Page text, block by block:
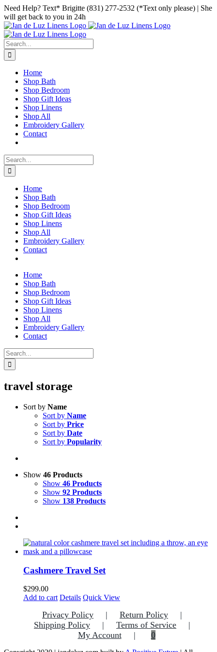
Skip
to
content
Facebook
Instagram
Pinterest
Need Help? Text* Brigitte (831) 277-2532 (*Text only please) | She
will get back to you in 24h
Search
for:
Home
Shop Bath
Shop Bedroom
Shop Gift Ideas
Shop Linens
Shop All
Embroidery Gallery
Contact
Search
for:
Home
Shop Bath
Shop Bedroom
Shop Gift Ideas
Shop Linens
Shop All
Embroidery Gallery
Contact
Home
Shop Bath
Shop Bedroom
Shop Gift Ideas
Shop Linens
Shop All
Embroidery Gallery
Contact
Search
for:
travel storage
Sort by Name
Sort by Name
Sort by Price
Sort by Date
Sort by Popularity
Show 46 Products
Show 46 Products
Show 92 Products
Show 138 Products
Cashmere Travel Set
$299.00
Add to cart Details Quick View
Privacy Policy
Return Policy
Shipping Policy
Terms of Service
My Account
0